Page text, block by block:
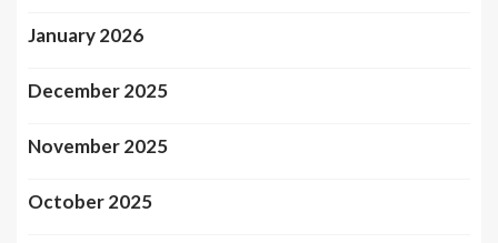
January 2026
December 2025
November 2025
October 2025